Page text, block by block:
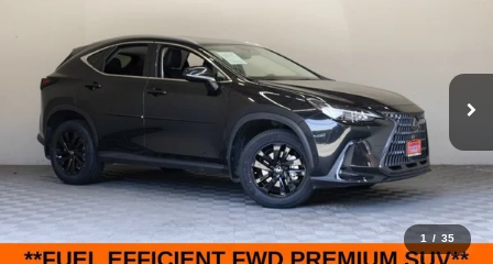
1 / 35